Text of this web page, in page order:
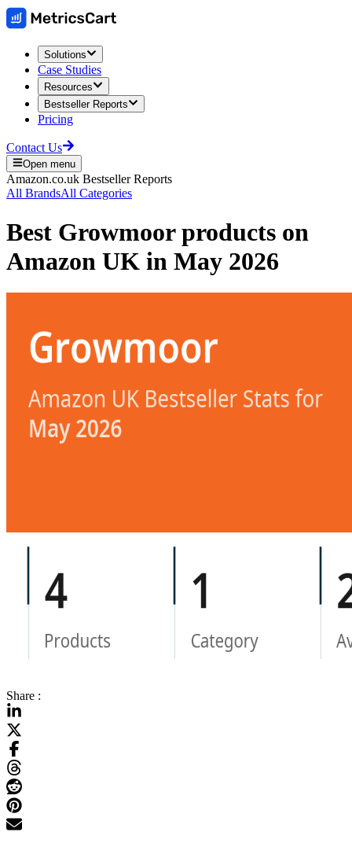
Solutions
Case Studies
Resources
Bestseller Reports
Pricing
Contact Us
Open menu
Amazon.co.uk Bestseller Reports
All BrandsAll Categories
Best Growmoorproducts on
Amazon UK in May 2026
Share :